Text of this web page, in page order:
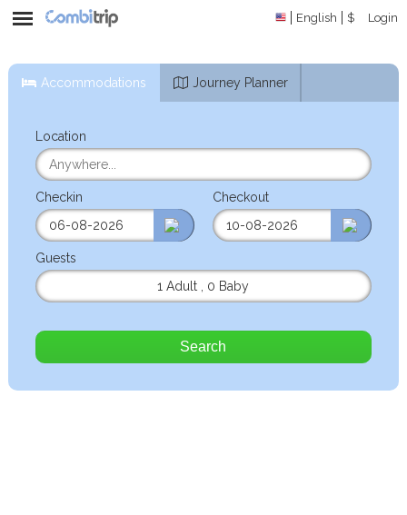
English $ Login
Accommodations Journey Planner
Location
Checkin Checkout
Guests
1 Adult
0 Baby
Search